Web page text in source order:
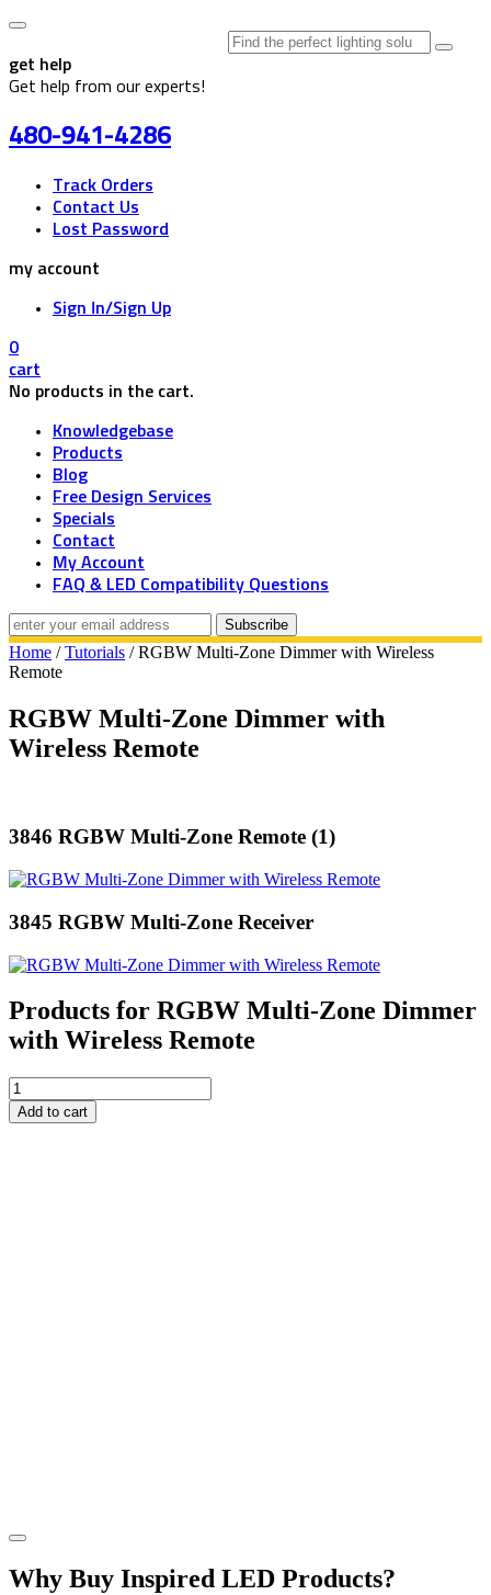
get help
Get help from our experts!
480-941-4286
Track Orders
Contact Us
Lost Password
my account
Sign In/Sign Up
0
cart
No products in the cart.
Knowledgebase
Products
Blog
Free Design Services
Specials
Contact
My Account
FAQ & LED Compatibility Questions
Home /Tutorials / RGBW Multi-Zone Dimmer with Wireless
Remote
RGBW Multi-Zone Dimmer with
Wireless Remote
3846 RGBW Multi-Zone Remote (1)
3845 RGBW Multi-Zone Receiver
Products for RGBW Multi-Zone Dimmer
with Wireless Remote
RGBW
Multi-
Zone
Add to cart
Why Buy Inspired LED Products?